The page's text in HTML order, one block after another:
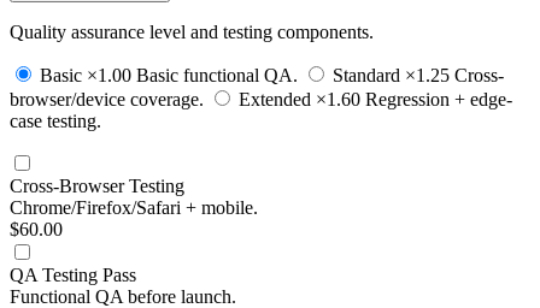
Quality assurance level and testing components.
Basic ×1.00 Basic functional QA. Standard ×1.25 Cross-
browser/device coverage.
Extended ×1.60 Regression + edge-
case testing.
Cross-Browser Testing
Chrome/Firefox/Safari + mobile.
$60.00
QA Testing Pass
Functional QA before launch.